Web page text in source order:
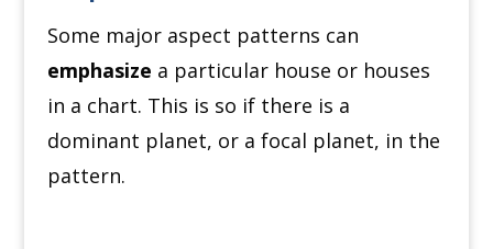
Some major aspect patterns can
emphasize a particular house or houses
in a chart. This is so if there is a
dominant planet, or a focal planet, in the
pattern.